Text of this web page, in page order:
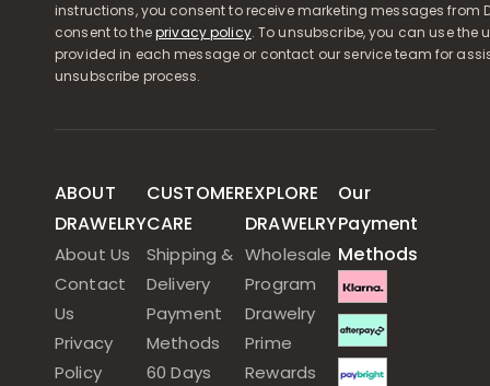
instructions, you consent to receive marketing messages from
consent to theprivacy policy. To unsubscribe, you can use the
provided in each message or contact our service team for
unsubscribe process.
ABOUT
DRAWELRY
About Us
Contact
Us
Privacy
Policy
CUSTOMER
CARE
Shipping &
Delivery
Payment
Methods
60 Days
EXPLORE
DRAWELRY
Wholesale
Program
Drawelry
Prime
Rewards
Our
Payment
Methods